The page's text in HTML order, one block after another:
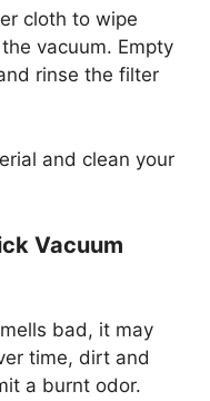
cloth to wipe
vacuum. Empty
rinse the filter
and clean your
Vacuum
bad, it may
time, dirt and
a burnt odor.